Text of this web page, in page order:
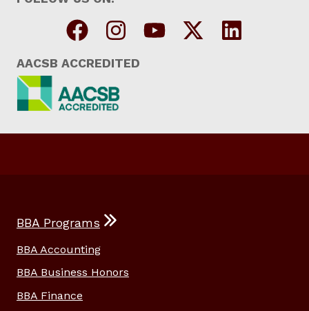
AACSB ACCREDITED
BBA Programs
BBA Accounting
BBA Business Honors
BBA Finance